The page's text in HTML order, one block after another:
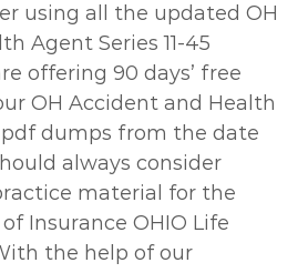
using all the updated OH
Agent Series 11-45
offering 90 days’ free
OH Accident and Health
pdf dumps from the date
always consider
material for the
Insurance OHIO Life
the help of our